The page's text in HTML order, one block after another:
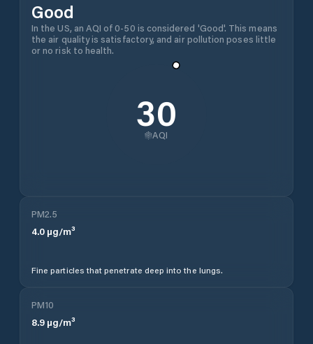
Good
In the US, an AQI of 0-50 is considered 'Good'. This means
the air quality is satisfactory, and air pollution poses little
or no risk to health.
30
AQI
PM2.5
4.0 µg/m³
Fine particles that penetrate deep into the lungs.
PM10
8.9 µg/m³